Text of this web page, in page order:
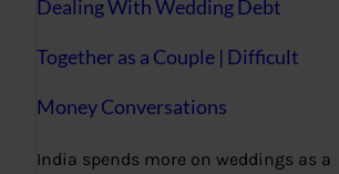
Dealing With Wedding Debt
Together as a Couple | Difficult
Money Conversations
India spends more on weddings as a